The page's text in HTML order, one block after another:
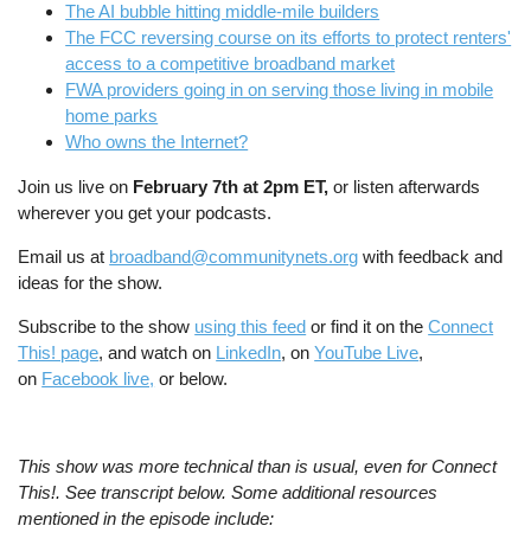
The AI bubble hitting middle-mile builders
The FCC reversing course on its efforts to protect renters'
access to a competitive broadband market
FWA providers going in on serving those living in mobile
home parks
Who owns the Internet?
Join us live on February 7th at 2pm ET, or listen afterwards
wherever you get your podcasts.
Email us at broadband@communitynets.org with feedback and
ideas for the show.
Subscribe to the show using this feed or find it on theConnect
This! page, and watch on LinkedIn, onYouTube Live,
on Facebook live, or below.
This show was more technical than is usual, even for Connect
This!. See transcript below. Some additional resources
mentioned in the episode include: